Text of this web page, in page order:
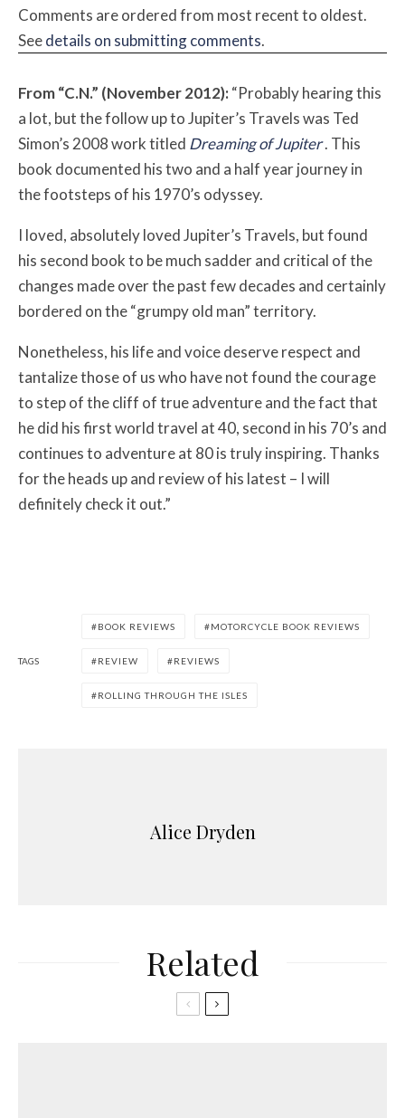
Comments are ordered from most recent to oldest.
Seedetails on submitting comments.
From “C.N.” (November 2012):“Probably hearing this
a lot, but the follow up to Jupiter’s Travels was Ted
Simon’s 2008 work titled Dreaming of Jupiter. This
book documented his two and a half year journey in
the footsteps of his 1970’s odyssey.
I loved, absolutely loved Jupiter’s Travels, but found
his second book to be much sadder and critical of the
changes made over the past few decades and certainly
bordered on the “grumpy old man” territory.
Nonetheless, his life and voice deserve respect and
tantalize those of us who have not found the courage
to step of the cliff of true adventure and the fact that
he did his first world travel at 40, second in his 70’s and
continues to adventure at 80 is truly inspiring. Thanks
for the heads up and review of his latest – I will
definitely check it out.”
TAGS
BOOK REVIEWS MOTORCYCLE BOOK REVIEWS
REVIEW REVIEWS
ROLLING THROUGH THE ISLES
Alice Dryden
Related